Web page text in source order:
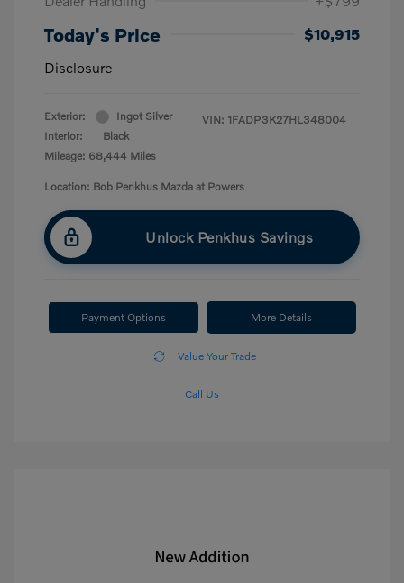
Today's Price
$10,915
Disclosure
Exterior:
Ingot Silver
Interior:
Black
Mileage: 68,444 Miles
VIN: 1FADP3K27HL348004
Location: Bob Penkhus Mazda at Powers
Unlock Penkhus Savings
Payment Options More Details
Value Your Trade
Call Us